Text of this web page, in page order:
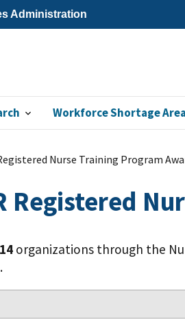
Administration
Workforce Shortage
Nurse Training Program
Registered
14 organizations through the